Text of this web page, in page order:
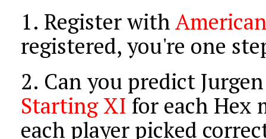
1. Register with
registered, you're one
2. Can you predict
Starting XI for each Hex
each player picked